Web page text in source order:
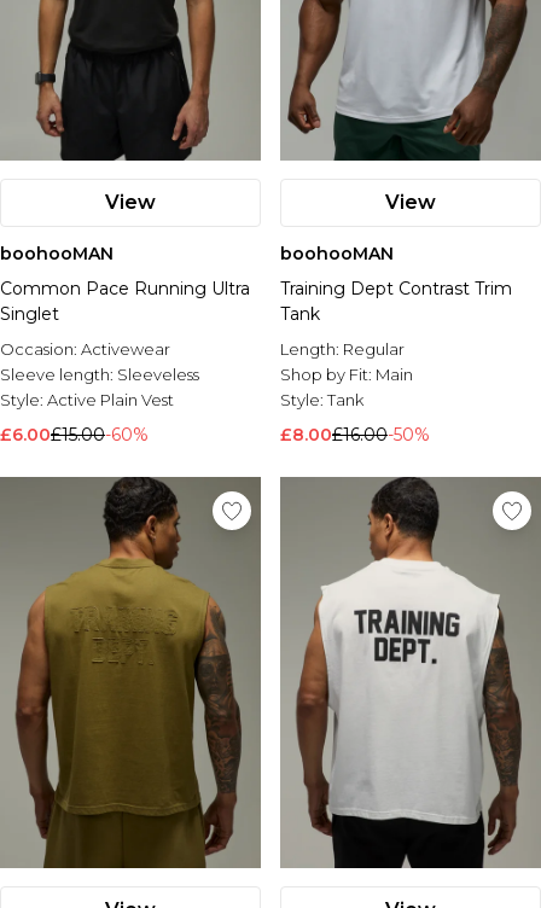
View
boohooMAN
Common Pace Running Ultra
Singlet
Occasion: Activewear
Sleeve length: Sleeveless
Style: Active Plain Vest
£6.00£15.00-60%
View
boohooMAN
Training Dept Contrast Trim
Tank
Length: Regular
Shop by Fit: Main
Style:Tank
£8.00£16.00-50%